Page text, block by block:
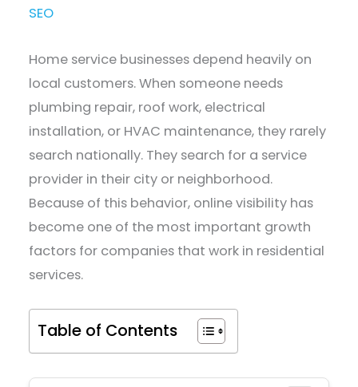
SEO
Home service businesses depend heavily on
local customers. When someone needs
plumbing repair, roof work, electrical
installation, or HVAC maintenance, they rarely
search nationally. They search for a service
provider in their city or neighborhood.
Because of this behavior, online visibility has
become one of the most important growth
factors for companies that work in residential
services.
Table of Contents